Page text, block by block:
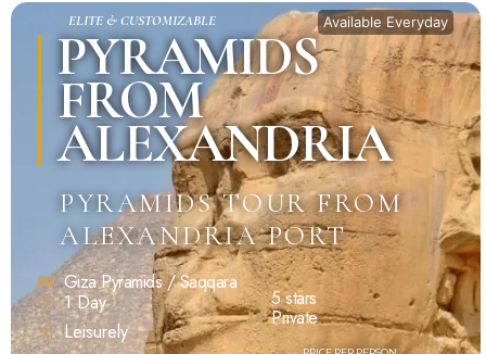
ELITE & CUSTOMIZABLE Available Everyday
PYRAMIDS
FROM
ALEXANDRIA
PYRAMIDS TOUR FROM
ALEXANDRIA PORT
Giza Pyramids / Saqqara
1 Day
Leisurely
5 stars
Private